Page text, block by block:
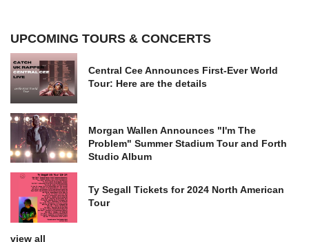
UPCOMING TOURS & CONCERTS
Central Cee Announces First-Ever World
Tour: Here are the details
Morgan Wallen Announces "I'm The
Problem" Summer Stadium Tour and Forth
Studio Album
Ty Segall Tickets for 2024 North American
Tour
view all